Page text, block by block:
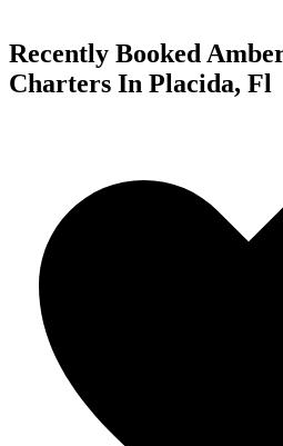
Recently Booked
Charters In Placida, Fl